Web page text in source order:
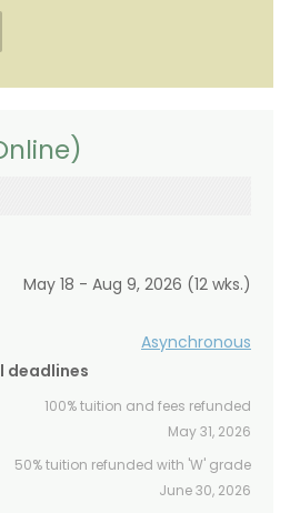
May 18 - Aug 9, 2026 (12 wks.)
Asynchronous
deadlines
100% tuition and fees refunded
May 31, 2026
50% tuition refunded with 'W' grade
June 30, 2026